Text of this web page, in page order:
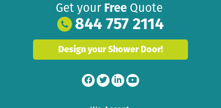
Get your Free Quote
844 757 2114
Design your Shower Door!